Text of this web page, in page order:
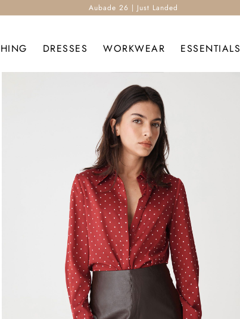
Aubade 26 | Just Landed
DRESSES WORKWEAR ESSENTIALS